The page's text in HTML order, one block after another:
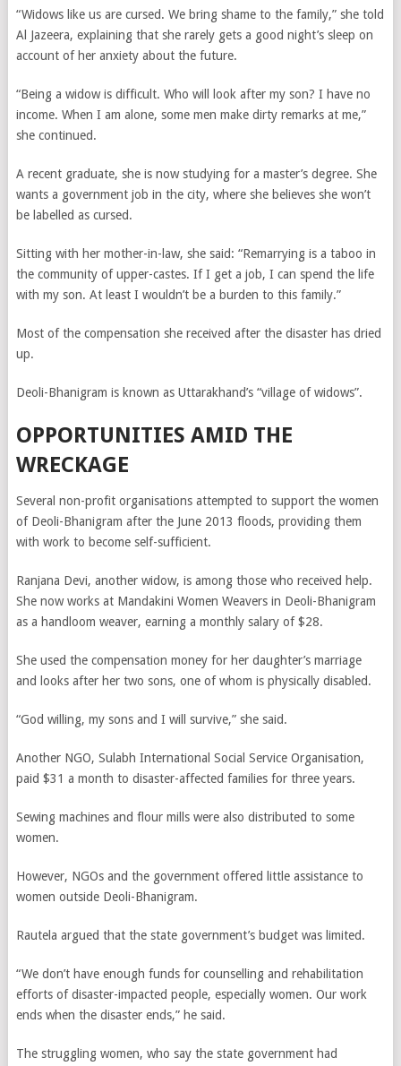
“Widows like us are cursed. We bring shame to the family,” she told
Al Jazeera, explaining that she rarely gets a good night’s sleep on
account of her anxiety about the future.
“Being a widow is difficult. Who will look after my son? I have no
income. When I am alone, some men make dirty remarks at me,”
she continued.
A recent graduate, she is now studying for a master’s degree. She
wants a government job in the city, where she believes she won’t
be labelled as cursed.
Sitting with her mother-in-law, she said: “Remarrying is a taboo in
the community of upper-castes. If I get a job, I can spend the life
with my son. At least I wouldn’t be a burden to this family.”
Most of the compensation she received after the disaster has dried
up.
Deoli-Bhanigram is known as Uttarakhand’s “village of widows”.
OPPORTUNITIES AMID THE
WRECKAGE
Several non-profit organisations attempted to support the women
of Deoli-Bhanigram after the June 2013 floods, providing them
with work to become self-sufficient.
Ranjana Devi, another widow, is among those who received help.
She now works at Mandakini Women Weavers in Deoli-Bhanigram
as a handloom weaver, earning a monthly salary of $28.
She used the compensation money for her daughter’s marriage
and looks after her two sons, one of whom is physically disabled.
“God willing, my sons and I will survive,” she said.
Another NGO, Sulabh International Social Service Organisation,
paid $31 a month to disaster-affected families for three years.
Sewing machines and flour mills were also distributed to some
women.
However, NGOs and the government offered little assistance to
women outside Deoli-Bhanigram.
Rautela argued that the state government’s budget was limited.
“We don’t have enough funds for counselling and rehabilitation
efforts of disaster-impacted people, especially women. Our work
ends when the disaster ends,” he said.
The struggling women, who say the state government had